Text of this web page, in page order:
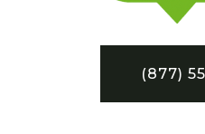
(877)